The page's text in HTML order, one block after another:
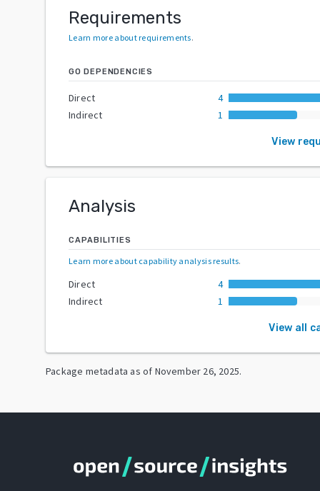
Requirements
Learn more about requirements.
GO DEPENDENCIES
Direct
4
Indirect
1
View
Analysis
CAPABILITIES
Learn more about capability analysis results.
Direct
4
Indirect
1
View all
Package metadata as of November 26, 2025.